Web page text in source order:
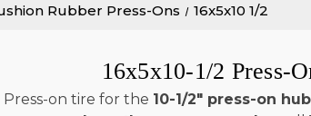
Rubber Press-Ons 16x5x10 1/2
16x5x10-1/2 Press-
Press-on tire for the 10-1/2" press-on hub